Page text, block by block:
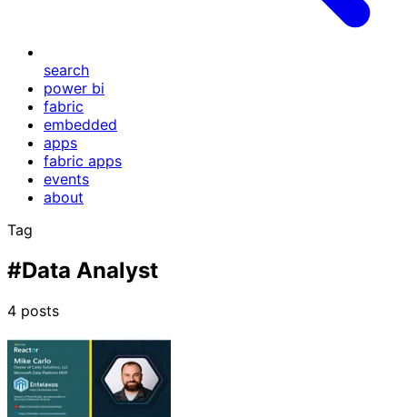
search
power bi
fabric
embedded
apps
fabric apps
events
about
Tag
#Data Analyst
4 posts